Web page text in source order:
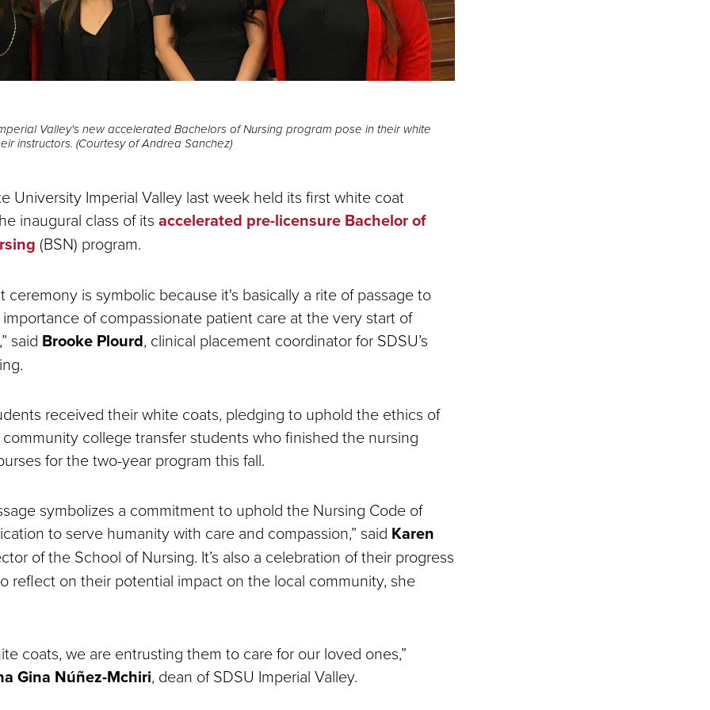
Valley's new accelerated Bachelors of Nursing program pose in their white
instructors. (Courtesy of Andrea Sanchez)
University Imperial Valley last week held its first white coat
inaugural class of its accelerated pre-licensure Bachelor of
(BSN) program.
ceremony is symbolic because it's basically a rite of passage to
of compassionate patient care at the very start of
said Brooke Plourd, clinical placement coordinator for SDSU’s
received their white coats, pledging to uphold the ethics of
college transfer students who finished the nursing
for the two-year program this fall.
symbolizes a commitment to uphold the Nursing Code of
to serve humanity with care and compassion,” said Karen
of the School of Nursing. It’s also a celebration of their progress
reflect on their potential impact on the local community, she
coats, we are entrusting them to care for our loved ones,”
Gina Núñez-Mchiri, dean of SDSU Imperial Valley.